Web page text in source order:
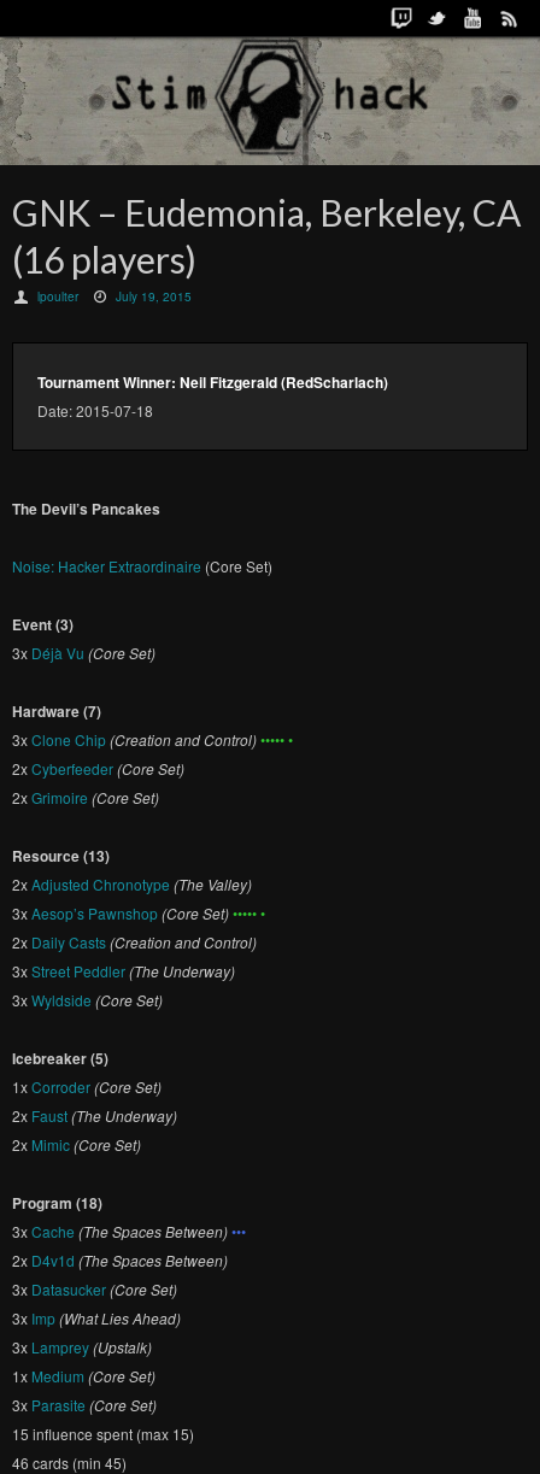
GNK – Eudemonia, Berkeley, CA
(16 players)
lpoulter July 19, 2015
Tournament Winner: Neil Fitzgerald (RedScharlach)
Date: 2015-07-18
The Devil’s Pancakes
Noise: Hacker Extraordinaire (Core Set)
Event (3)
3x Déjà Vu (Core Set)
Hardware (7)
3xClone Chip(Creation and Control)••••• •
2xCyberfeeder(Core Set)
2xGrimoire (Core Set)
Resource (13)
2xAdjusted Chronotype (The Valley)
3xAesop’s Pawnshop(Core Set)••••• •
2x Daily Casts(Creation and Control)
3xStreet Peddler(The Underway)
3xWyldside (Core Set)
Icebreaker (5)
1xCorroder(Core Set)
2x Faust(The Underway)
2x Mimic(Core Set)
Program (18)
3xCache (The Spaces Between)•••
2x D4v1d (The Spaces Between)
3x Datasucker(Core Set)
3x Imp(What Lies Ahead)
3x Lamprey(Upstalk)
1x Medium (Core Set)
3x Parasite (Core Set)
15 influence spent (max 15)
46 cards (min 45)